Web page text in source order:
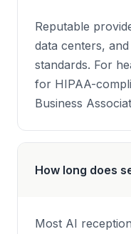
Reputable
data centers,
standards. For
for HIPAA-
Business
How long does
Most AI